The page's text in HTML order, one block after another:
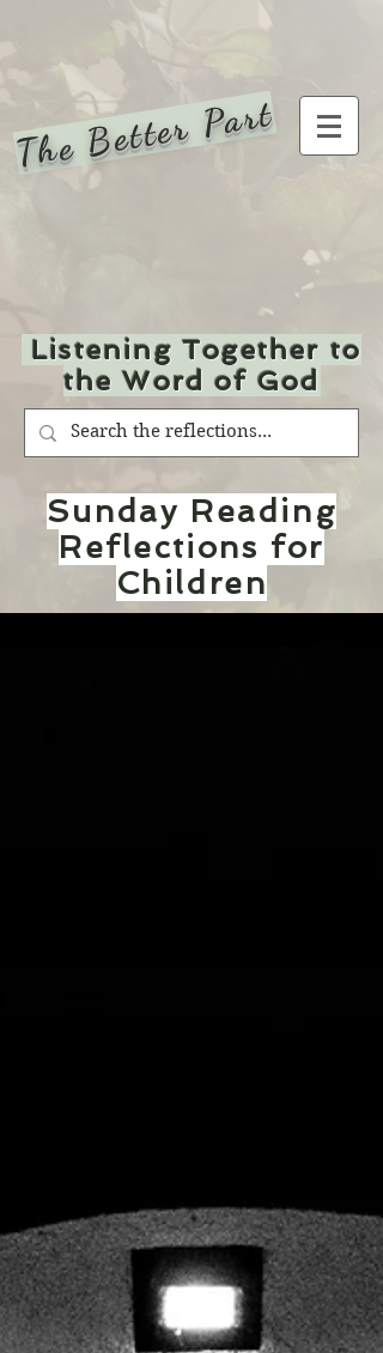
The Better Part
Listening Together to
the Word of God
Sunday Reading
Reflections for
Children